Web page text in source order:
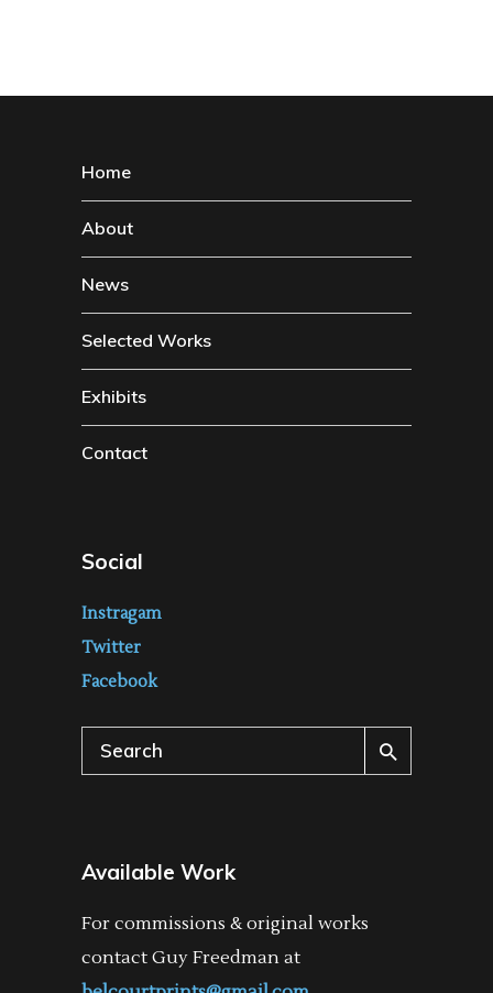
Home
About
News
Selected Works
Exhibits
Contact
Social
Instragam
Twitter
Facebook
Search
for:
Available Work
For commissions & original works
contact Guy Freedman at